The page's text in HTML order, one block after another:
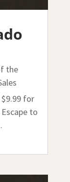
the
$9.99 for
to